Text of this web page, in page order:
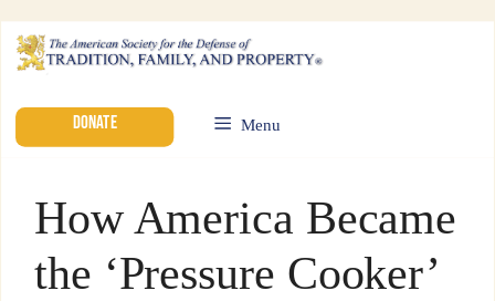
DONATE Menu
How America Became
the ‘Pressure Cooker’